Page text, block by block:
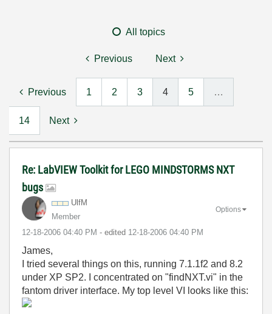
All topics
Previous Next
Previous 1 2 3 4 5 …
14 Next
Re: LabVIEW Toolkit for LEGO MINDSTORMS NXT
bugs
UlfM
Member
‎12-18-2006 04:40 PM - edited ‎12-18-2006 04:40 PM
Options
James,
I tried several things on this, running 7.1.1f2 and 8.2
under XP SP2. I concentrated on "findNXT.vi" in the
fantom driver interface. My top level VI looks like this: